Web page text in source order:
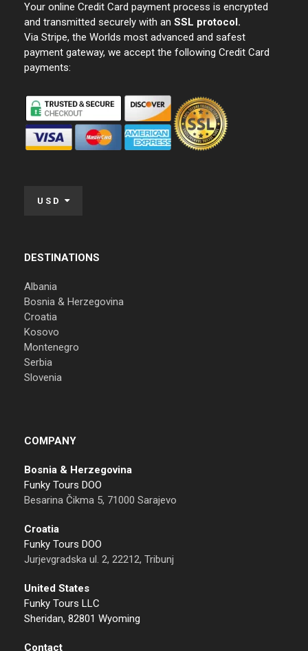
Your online Credit Card payment process is encrypted
and transmitted securely with an SSL protocol.
Via Stripe, the Worlds most advanced and safest
payment gateway, we accept the following Credit Card
payments:
USD
DESTINATIONS
Albania
Bosnia & Herzegovina
Croatia
Kosovo
Montenegro
Serbia
Slovenia
COMPANY
Bosnia & Herzegovina
Funky Tours DOO
Besarina Čikma 5, 71000 Sarajevo
Croatia
Funky Tours DOO
Jurjevgradska ul. 2, 22212, Tribunj
United States
Funky Tours LLC
Sheridan, 82801 Wyoming
Contact